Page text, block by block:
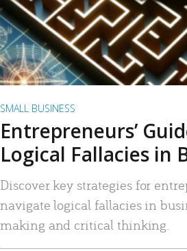
SMALL BUSINESS
Entrepreneurs’
Logical Fallacies in
Discover key strategies for
navigate logical fallacies in
making and critical thinking.